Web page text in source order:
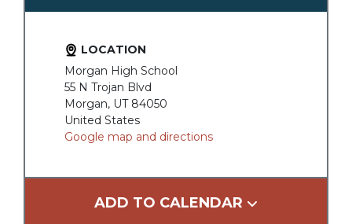
LOCATION
Morgan High School
55 N Trojan Blvd
Morgan, UT 84050
United States
Google map and directions
ADD TO CALENDAR